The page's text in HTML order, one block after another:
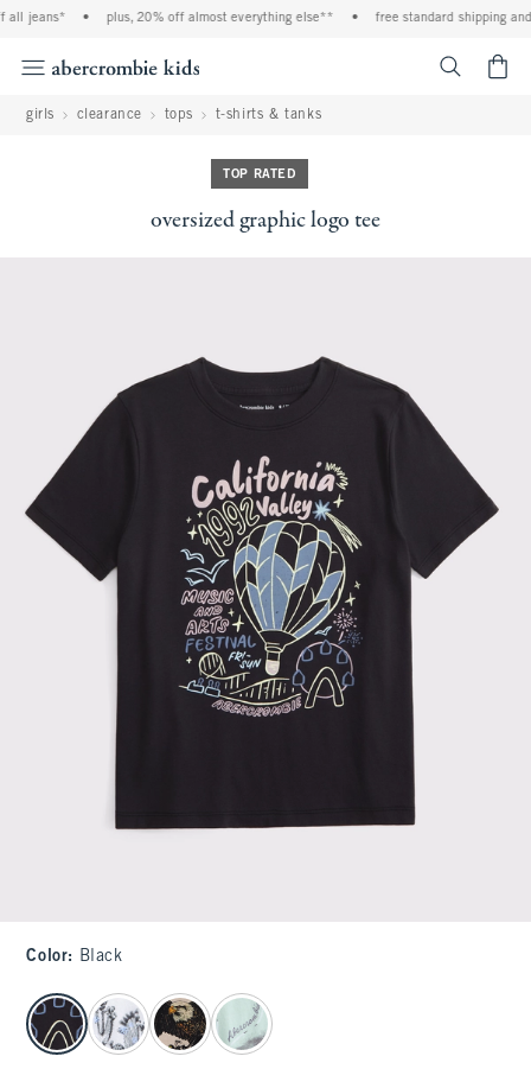
jeans* plus, 20% off almost everything else** free standard shipping and
girls clearance tops t-shirts & tanks
TOP RATED
oversized graphic logo tee
Color: Black
select color